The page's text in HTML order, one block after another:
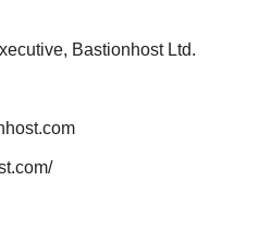
Bastionhost Ltd.